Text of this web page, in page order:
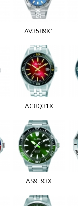
AV3589X1
AG8Q31X
AS9T93X